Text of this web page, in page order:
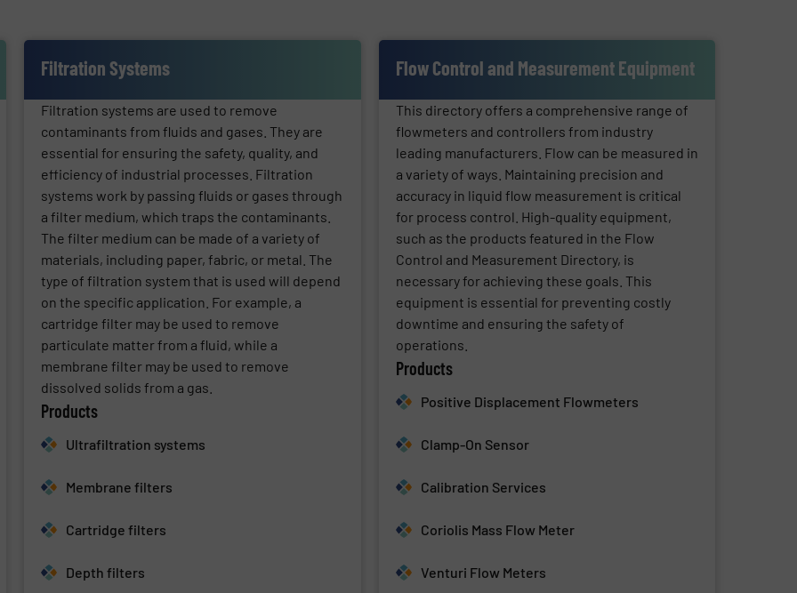
Filtration Systems
Filtration systems are used to remove
contaminants from fluids and gases. They are
essential for ensuring the safety, quality, and
efficiency of industrial processes. Filtration
systems work by passing fluids or gases through
a filter medium, which traps the contaminants.
The filter medium can be made of a variety of
materials, including paper, fabric, or metal. The
type of filtration system that is used will depend
on the specific application. For example, a
cartridge filter may be used to remove
particulate matter from a fluid, while a
membrane filter may be used to remove
dissolved solids from a gas.
Products
Ultrafiltration systems
Membrane filters
Cartridge filters
Depth filters
Flow Control and Measurement Equipment
This directory offers a comprehensive range of
flowmeters and controllers from industry
leading manufacturers. Flow can be measured in
a variety of ways. Maintaining precision and
accuracy in liquid flow measurement is critical
for process control. High-quality equipment,
such as the products featured in the Flow
Control and Measurement Directory, is
necessary for achieving these goals. This
equipment is essential for preventing costly
downtime and ensuring the safety of
operations.
Products
Positive Displacement Flowmeters
Clamp-On Sensor
Calibration Services
Coriolis Mass Flow Meter
Venturi Flow Meters